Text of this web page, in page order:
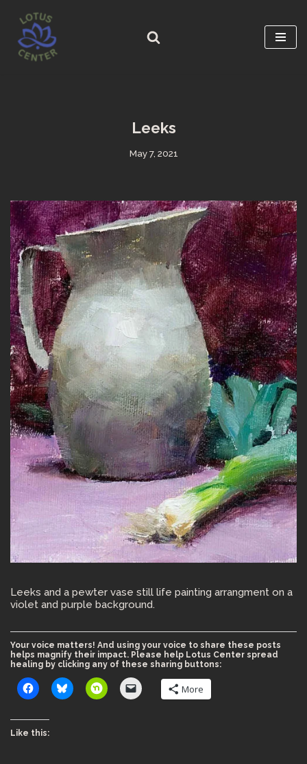
Skip
to
content
Leeks
May 7, 2021
Leeks and a pewter vase still life painting arrangment on a
violet and purple background.
Your voice matters! And using your voice to share these posts
helps magnify their impact. Please help Lotus Center spread
healing by clicking any of these sharing buttons:
More
Like this: